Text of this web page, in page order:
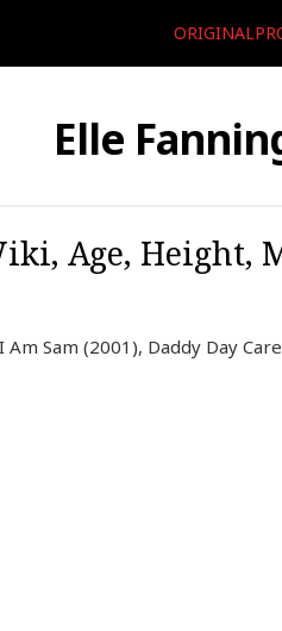
Elle
Age, Height,
Sam (2001), Daddy Day